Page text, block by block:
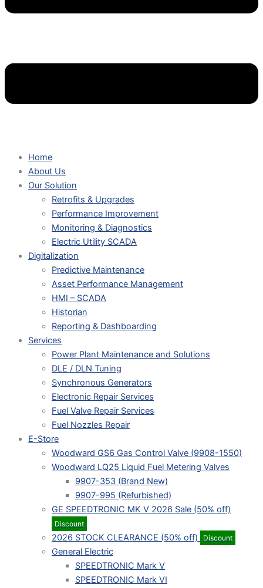
Home
About Us
Our Solution
Retrofits & Upgrades
Performance Improvement
Monitoring & Diagnostics
Electric Utility SCADA
Digitalization
Predictive Maintenance
Asset Performance Management
HMI – SCADA
Historian
Reporting & Dashboarding
Services
Power Plant Maintenance and Solutions
DLE / DLN Tuning
Synchronous Generators
Electronic Repair Services
Fuel Valve Repair Services
Fuel Nozzles Repair
E-Store
Woodward GS6 Gas Control Valve (9908-1550)
Woodward LQ25 Liquid Fuel Metering Valves
9907-353 (Brand New)
9907-995 (Refurbished)
GE SPEEDTRONIC MK V 2026 Sale (50% off)
Discount
2026 STOCK CLEARANCE (50% off) Discount
General Electric
SPEEDTRONIC Mark V
SPEEDTRONIC Mark VI